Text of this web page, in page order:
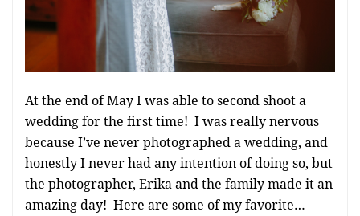
At the end of May I was able to second shoot a
wedding for the first time! I was really nervous
because I’ve never photographed a wedding, and
honestly I never had any intention of doing so, but
the photographer, Erika and the family made it an
amazing day! Here are some of my favorite…